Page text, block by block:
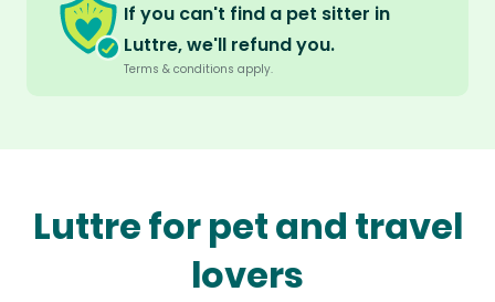
If you can't find a pet sitter in
Luttre, we'll refund you.
Terms & conditions apply.
Luttre for pet and travel
lovers